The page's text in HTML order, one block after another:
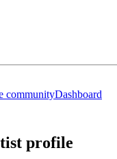
communityDashboard
profile